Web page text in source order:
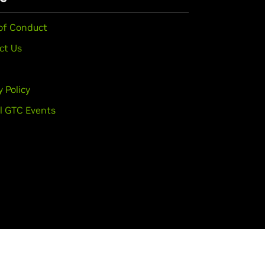
Conduct
Us
Policy
GTC Events